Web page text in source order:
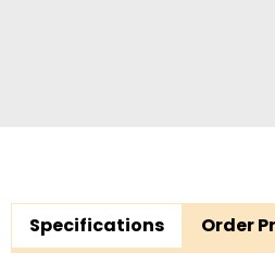
Specifications
Order